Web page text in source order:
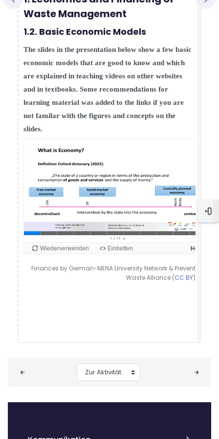
Waste Management
1.2. Basic Economic Models
The slides in the presentation below show a few basic
economic models that are good to know and which
are explained in teaching videos on other websites
and in textbooks. Some recommendations for
learning material was added to the links if you are
not familar with the figures and concepts on the
slides.
Finances by German-MENA University Network & Prevent
Waste Alliance (CC BY)
Zur Aktivität